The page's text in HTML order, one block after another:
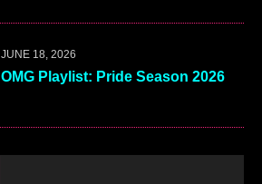
JUNE 18, 2026
OMG Playlist: Pride Season 2026